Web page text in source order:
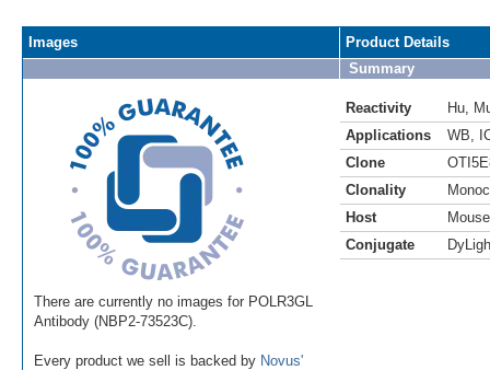
Images
There are currently no images for POLR3GL
Antibody (NBP2-73523C).
Every product we sell is backed by Novus'
Product Details
Summary
Reactivity Hu
Applications
WB
Clone
Clonality
Host
Mouse
Conjugate